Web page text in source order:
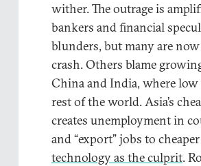
wither. The outrage is
bankers and financial
blunders, but many are
crash. Others blame
China and India, where
rest of the world. Asia’s
creates unemployment in
and “export” jobs to
technology as the culprit.